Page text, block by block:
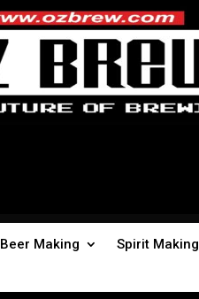
Beer Making Spirit Making